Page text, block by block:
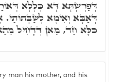
man his mother, and his
דְּפַרְשְׁתָּא דָּא כְּלָלָא
דְּאַבָּא וְאִימָא לְשַׁבְּתוֹתַי.
כֹּלָּא חַד, מַאן דְּדָחִיל